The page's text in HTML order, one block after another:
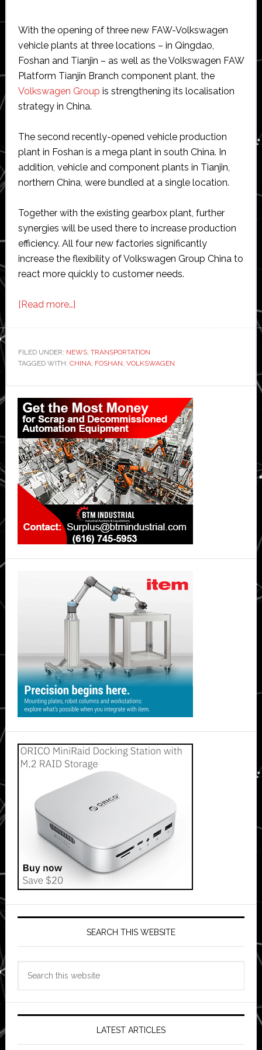
With the opening of three new FAW-Volkswagen
vehicle plants at three locations – in Qingdao,
Foshan and Tianjin – as well as the Volkswagen FAW
Platform Tianjin Branch component plant, the
Volkswagen Group is strengthening its localisation
strategy in China.
The second recently-opened vehicle production
plant in Foshan is a mega plant in south China. In
addition, vehicle and component plants in Tianjin,
northern China, were bundled at a single location.
Together with the existing gearbox plant, further
synergies will be used there to increase production
efficiency. All four new factories significantly
increase the flexibility of Volkswagen Group China to
react more quickly to customer needs.
[Read more…]about
production
in
FILED UNDER: NEWS, TRANSPORTATION
TAGGED WITH: CHINA, FOSHAN, VOLKSWAGEN
Primary
Sidebar
SEARCH THIS WEBSITE
LATEST ARTICLES